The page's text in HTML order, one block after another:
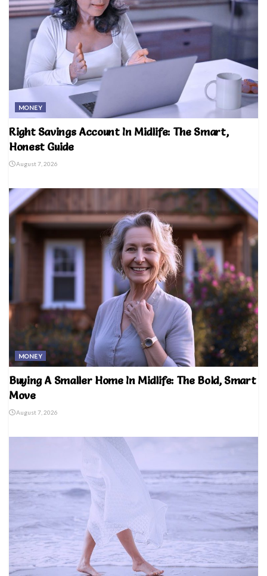
MONEY
Right Savings Account In Midlife: The Smart,
Honest Guide
August 7, 2026
MONEY
Buying A Smaller Home In Midlife: The Bold, Smart
Move
August 7, 2026